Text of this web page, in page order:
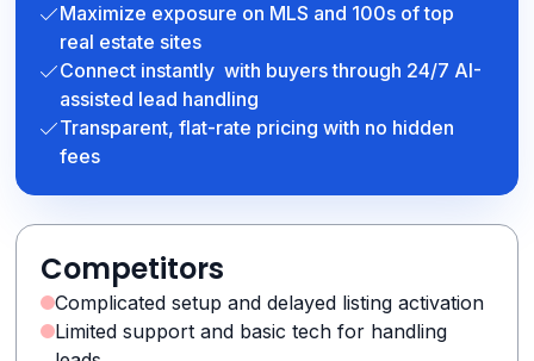
Maximize exposure on MLS and 100s of top
real estate sites
Connect instantly with buyers through 24/7 AI-
assisted lead handling
Transparent, flat-rate pricing with no hidden
fees
Competitors
Complicated setup and delayed listing activation
Limited support and basic tech for handling